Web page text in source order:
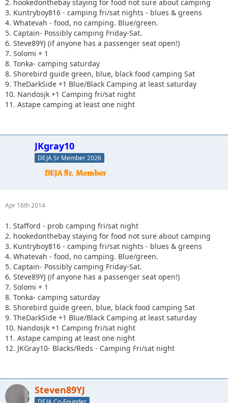
2. hookedonthebay staying for food not sure about camping
3. Kuntryboy816 - camping fri/sat nights - blues & greens
4. Whatevah - food, no camping. Blue/green.
5. Captain- Possibly camping Friday-Sat.
6. Steve89YJ (if anyone has a passenger seat open!)
7. Solomi + 1
8. Tonka- camping saturday
8. Shorebird guide green, blue, black food camping Sat
9. TheDarkSide +1 Blue/Black Camping at least saturday
10. Nandosjk +1 Camping fri/sat night
11. Astape camping at least one night
JKgray10
DEJA Sr Member 2026
Apr 16th 2014
1. Stafford - prob camping fri/sat night
2. hookedonthebay staying for food not sure about camping
3. Kuntryboy816 - camping fri/sat nights - blues & greens
4. Whatevah - food, no camping. Blue/green.
5. Captain- Possibly camping Friday-Sat.
6. Steve89YJ (if anyone has a passenger seat open!)
7. Solomi + 1
8. Tonka- camping saturday
8. Shorebird guide green, blue, black food camping Sat
9. TheDarkSide +1 Blue/Black Camping at least saturday
10. Nandosjk +1 Camping fri/sat night
11. Astape camping at least one night
12. JKGray10- Blacks/Reds - Camping Fri/sat night
Steven89YJ